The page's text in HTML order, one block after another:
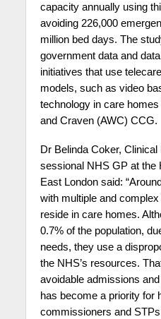
capacity annually using
avoiding 226,000
million bed days. The
government data and
initiatives that use
models, such as video
technology in care
and Craven (AWC) CCG.
Dr Belinda Coker, Clinical
sessional NHS GP at the
East London said:
with multiple and
reside in care homes.
0.7% of the population,
needs, they use a
the NHS’s resources.
avoidable admissions
has become a priority for
commissioners and